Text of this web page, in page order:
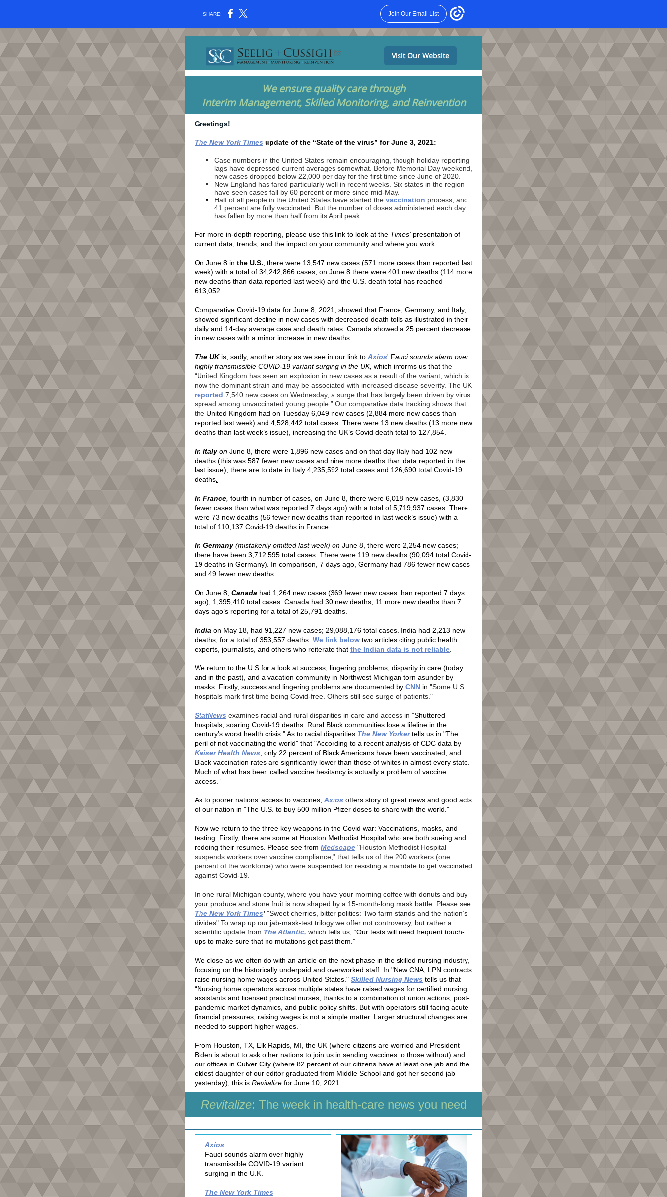
SHARE: Join Our Email List
Visit Our Website
We ensure quality care through
Interim Management, Skilled Monitoring, and Reinvention
Greetings!
The New York Times update of the “State of the virus” for June 3, 2021:
Case numbers in the United States remain encouraging, though holiday reporting
lags have depressed current averages somewhat. Before Memorial Day weekend,
new cases dropped below 22,000 per day for the first time since June of 2020.
New England has fared particularly well in recent weeks. Six states in the region
have seen cases fall by 60 percent or more since mid-May.
Half of all people in the United States have started the vaccination process, and
41 percent are fully vaccinated. But the number of doses administered each day
has fallen by more than half from its April peak.
For more in-depth reporting, please use this link to look at the Times' presentation of
current data, trends, and the impact on your community and where you work.
On June 8 in the U.S. , there were 13,547 new cases (571 more cases than reported last
week) with a total of 34,242,866 cases; on June 8 there were 401 new deaths (114 more
new deaths than data reported last week) and the U.S. death total has reached
613,052.
Comparative Covid-19 data for June 8, 2021, showed that France, Germany, and Italy,
showed significant decline in new cases with decreased death tolls as illustrated in their
daily and 14-day average case and death rates. Canada showed a 25 percent decrease
in new cases with a minor increase in new deaths.
The UKis, sadly, another story as we see in our link to Axios' Fauci sounds alarm over
highly transmissible COVID-19 variant surging in the UK, which informs us that the
“United Kingdom has seen an explosion in new cases as a result of the variant, which is
now the dominant strain and may be associated with increased disease severity. The UK
reported 7,540 new cases on Wednesday, a surge that has largely been driven by virus
spread among unvaccinated young people.” Our comparative data tracking shows that
the United Kingdom had on Tuesday 6,049 new cases (2,884 more new cases than
reported last week) and 4,528,442 total cases. There were 13 new deaths (13 more new
deaths than last week’s issue), increasing the UK’s Covid death total to 127,854.
In Italyon June 8, there were 1,896 new cases and on that day Italy had 102 new
deaths (this was 587 fewer new cases and nine more deaths than data reported in the
last issue); there are to date in Italy 4,235,592 total cases and 126,690 total Covid-19
deaths
In France fourth in number of cases, on June 8, there were 6,018 new cases, (3,830
fewer cases than what was reported 7 days ago) with a total of 5,719,937 cases. There
were 73 new deaths (56 fewer new deaths than reported in last week’s issue) with a
total of 110,137 Covid-19 deaths in France.
In Germany(mistakenly omitted last week) on June 8, there were 2,254 new cases;
there have been 3,712,595 total cases. There were 119 new deaths (90,094 total Covid-
19 deaths in Germany). In comparison, 7 days ago, Germany had 786 fewer new cases
and 49 fewer new deaths.
On June 8, Canada had 1,264 new cases (369 fewer new cases than reported 7 days
ago); 1,395,410 total cases. Canada had 30 new deaths, 11 more new deaths than 7
days ago’s reporting for a total of 25,791 deaths.
India on May 18, had 91,227 new cases; 29,088,176 total cases. India had 2,213 new
deaths, for a total of 353,557 deaths. We link below two articles citing public health
experts, journalists, and others who reiterate that the Indian data is not reliable
We return to the U.S for a look at success, lingering problems, disparity in care (today
and in the past), and a vacation community in Northwest Michigan torn asunder by
masks. Firstly, success and lingering problems are documented by CNN in "Some U.S.
hospitals mark first time being Covid-free. Others still see surge of patients."
StatNews examines racial and rural disparities in care and access in "Shuttered
hospitals, soaring Covid-19 deaths: Rural Black communities lose a lifeline in the
century’s worst health crisis." As to racial disparities The New Yorkertells us in "The
peril of not vaccinating the world" that "According to a recent analysis of CDC data by
Kaiser Health News , only 22 percent of Black Americans have been vaccinated, and
Black vaccination rates are significantly lower than those of whites in almost every state.
Much of what has been called vaccine hesitancy is actually a problem of vaccine
access.”
As to poorer nations’ access to vaccines, Axios offers story of great news and good acts
of our nation in "The U.S. to buy 500 million Pfizer doses to share with the world."
Now we return to the three key weapons in the Covid war: Vaccinations, masks, and
testing. Firstly, there are some at Houston Methodist Hospital who are both sueing and
redoing their resumes. Please see from Medscape "Houston Methodist Hospital
suspends workers over vaccine compliance," that tells us of the 200 workers (one
percent of the workforce) who were suspended for resisting a mandate to get vaccinated
against Covid-19.
In one rural Michigan county, where you have your morning coffee with donuts and buy
your produce and stone fruit is now shaped by a 15-month-long mask battle. Please see
The New York Times’ "Sweet cherries, bitter politics: Two farm stands and the nation’s
divides" To wrap up our jab-mask-test trilogy we offer not controversy, but rather a
scientific update from The Atlantic, which tells us, “Our tests will need frequent touch-
ups to make sure that no mutations get past them.”
We close as we often do with an article on the next phase in the skilled nursing industry,
focusing on the historically underpaid and overworked staff. In "New CNA, LPN contracts
raise nursing home wages across United States." Skilled Nursing News tells us that
“Nursing home operators across multiple states have raised wages for certified nursing
assistants and licensed practical nurses, thanks to a combination of union actions, post-
pandemic market dynamics, and public policy shifts. But with operators still facing acute
financial pressures, raising wages is not a simple matter. Larger structural changes are
needed to support higher wages.”
From Houston, TX, Elk Rapids, MI, the UK (where citizens are worried and President
Biden is about to ask other nations to join us in sending vaccines to those without) and
our offices in Culver City (where 82 percent of our citizens have at least one jab and the
eldest daughter of our editor graduated from Middle School and got her second jab
yesterday), this is Revitalize for June 10, 2021:
Revitalize: The week in health-care news you need
Axios
Fauci sounds alarm over highly
transmissible COVID-19 variant
surging in the U.K.
The New York Times